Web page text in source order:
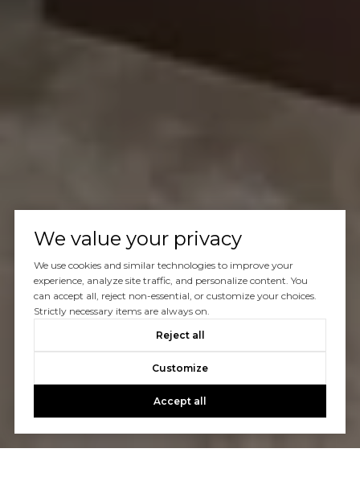
We value your privacy
We use cookies and similar technologies to improve your
experience, analyze site traffic, and personalize content. You
can accept all, reject non-essential, or customize your choices.
Strictly necessary items are always on.
Reject all
Customize
Accept all